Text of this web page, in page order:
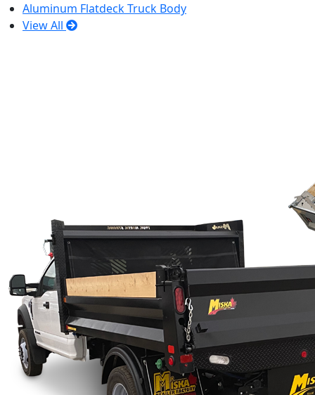
Aluminum Flatdeck Truck Body
View All